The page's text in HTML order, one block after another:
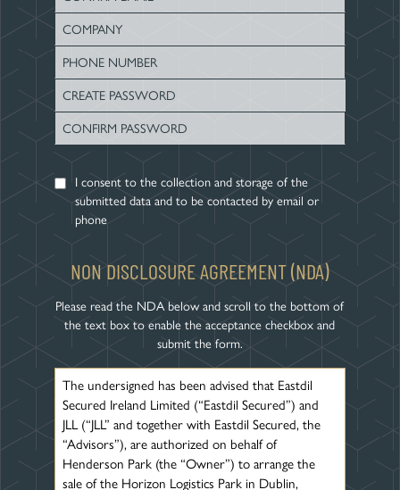
Email
Confirm
Email
I consent to the collection and storage of the
submitted data and to be contacted by email or
phone
NON DISCLOSURE AGREEMENT (NDA)
Please read the NDA below and scroll to the bottom of
the text box to enable the acceptance checkbox and
submit the form.
The undersigned has been advised that Eastdil
Secured Ireland Limited (“Eastdil Secured”) and
JLL (“JLL” and together with Eastdil Secured, the
“Advisors”), are authorized on behalf of
Henderson Park (the “Owner”) to arrange the
sale of the Horizon Logistics Park in Dublin,